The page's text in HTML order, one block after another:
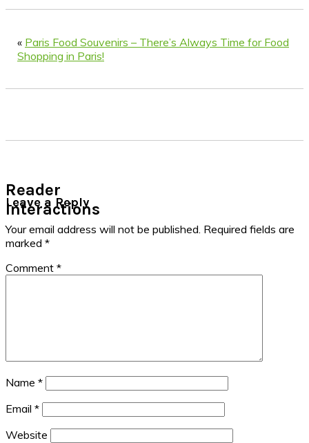
« Paris Food Souvenirs – There’s Always Time for Food
Shopping in Paris!
Reader
Interactions
Leave a Reply
Your email address will not be published. Required fields are
marked *
Comment *
Name *
Email *
Website